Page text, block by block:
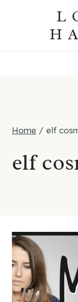
Home / elf
elf